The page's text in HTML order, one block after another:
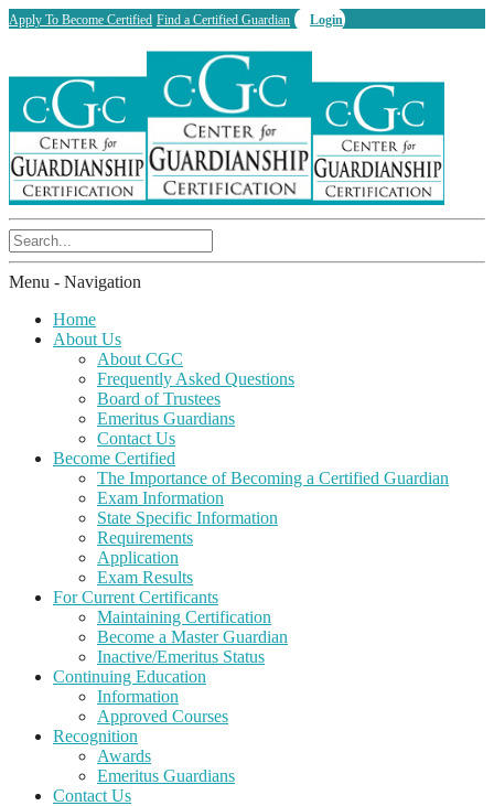
Apply To Become Certified Find a Certified Guardian Login
Menu - Navigation
Home
About Us
About CGC
Frequently Asked Questions
Board of Trustees
Emeritus Guardians
Contact Us
Become Certified
The Importance of Becoming a Certified Guardian
Exam Information
State Specific Information
Requirements
Application
Exam Results
For Current Certificants
Maintaining Certification
Become a Master Guardian
Inactive/Emeritus Status
Continuing Education
Information
Approved Courses
Recognition
Awards
Emeritus Guardians
Contact Us